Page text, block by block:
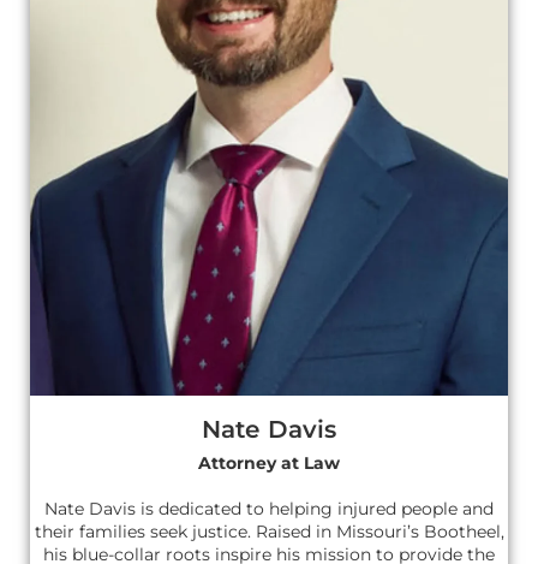
Nate Davis
Attorney at Law
Nate Davis is dedicated to helping injured people and
their families seek justice. Raised in Missouri’s Bootheel,
his blue-collar roots inspire his mission to provide the